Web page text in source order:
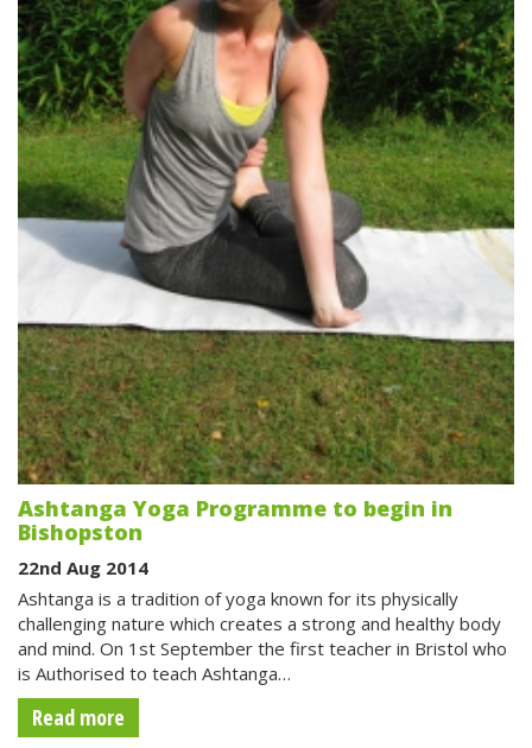
Ashtanga Yoga Programme to begin in
Bishopston
22nd Aug 2014
Ashtanga is a tradition of yoga known for its physically
challenging nature which creates a strong and healthy body
and mind. On 1st September the first teacher in Bristol who
is Authorised to teach Ashtanga…
Read more